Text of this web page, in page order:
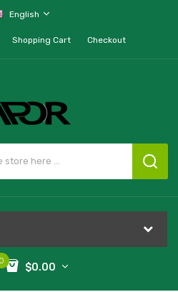
English
Shopping Cart Checkout
0
$0.00